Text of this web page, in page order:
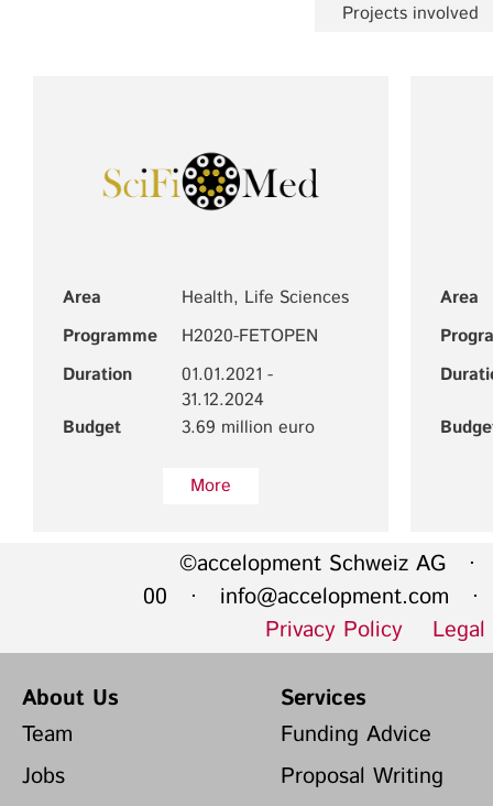
Projects involved
Area
Health, Life Sciences
Programme
H2020-FETOPEN
Duration
01.01.2021 -
31.12.2024
Budget
3.69 million euro
More
Area
©accelopment Schweiz AG ·
00 · info@accelopment.com ·
Privacy Policy
About Us
Team
Jobs
Services
Funding Advice
Proposal Writing